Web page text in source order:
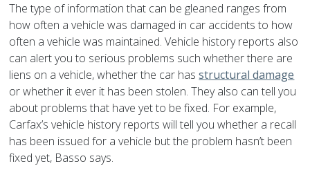
The type of information that can be gleaned ranges from
how often a vehicle was damaged in car accidents to how
often a vehicle was maintained. Vehicle history reports also
can alert you to serious problems such whether there are
liens on a vehicle, whether the car hasstructural damage
or whether it ever it has been stolen. They also can tell you
about problems that have yet to be fixed. For example,
Carfax’s vehicle history reports will tell you whether a recall
has been issued for a vehicle but the problem hasn’t been
fixed yet, Basso says.